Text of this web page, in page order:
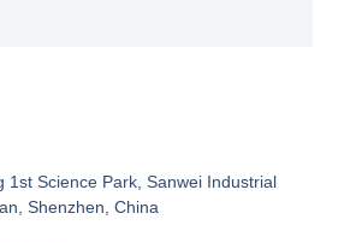
1st Science Park, Sanwei Industrial
Shenzhen, China